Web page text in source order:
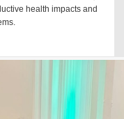
health impacts and